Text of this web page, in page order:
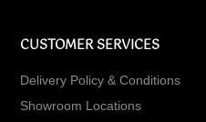
CUSTOMER SERVICES
Delivery Policy & Conditions
Showroom Locations